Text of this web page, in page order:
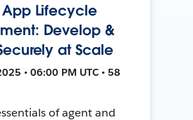
Lifecycle
Develop &
at Scale
• 06:00 PM UTC • 58
of agent and